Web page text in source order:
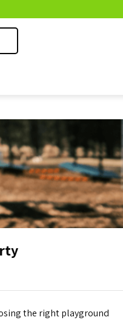
the right playground